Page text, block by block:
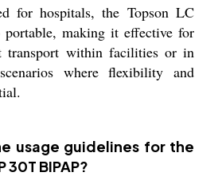
for hospitals, the Topson LC
making it effective for
transport within facilities or in
where flexibility and
usage guidelines for the
30T BIPAP?